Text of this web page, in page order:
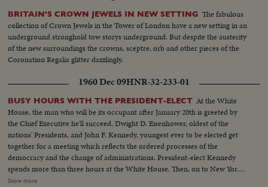
BRITAIN'S CROWN JEWELS IN NEW SETTING The fabulous
collection of Crown Jewels in the Tower of London have a new setting in an
underground stronghold tow storys underground. But despite the austerity
of the new surroundings the crowns, sceptre, orb and other pieces of the
Coronation Regalia glitter dazzlingly.
1960 Dec 09HNR-32-233-01
BUSY HOURS WITH THE PRESIDENT-ELECT At the White
House, the man who will be its occupant after January 20th is greeted by
the Chief Executive he'll succeed. Dwight D. Eisenhower, oldest of the
nations' Presidents, and John F. Kennedy, youngest ever to be elected get
together for a meeting which reflects the ordered processes of the
democracy and the change of administrations. President-elect Kennedy
spends more than three hours at the White House. Then, on to New York,
where he is visited at his hotel by Dag Hammarskjold, the U.N. Secretary
Show more